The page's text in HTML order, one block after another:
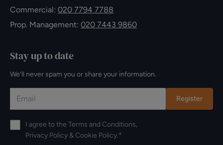
Commercial: 020 7794 7788
Prop. Management: 020 7443 9860
Stay up to date
We’ll never spam you or share your information.
Register
I agree to the Terms and Conditions,
Privacy Policy & Cookie Policy.*